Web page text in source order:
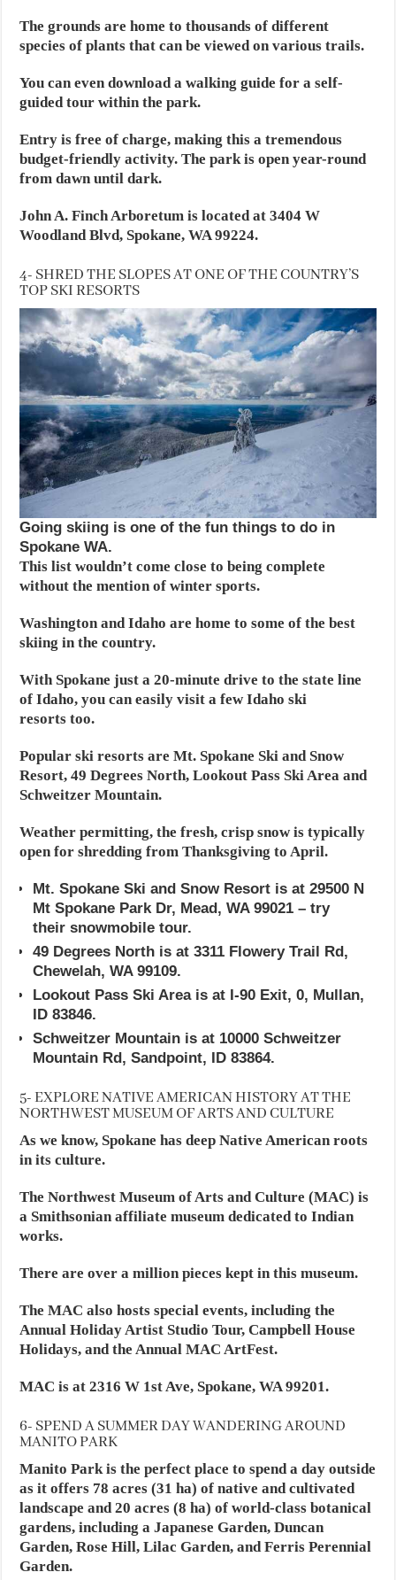
The grounds are home to thousands of different
species of plants that can be viewed on various trails.
You can even download a walking guide for a self-
guided tour within the park.
Entry is free of charge, making this a tremendous
budget-friendly activity. The park is open year-round
from dawn until dark.
John A. Finch Arboretum is located at 3404 W
Woodland Blvd, Spokane, WA 99224.
4- SHRED THE SLOPES AT ONE OF THE COUNTRY’S
TOP SKI RESORTS
Going skiing is one of the fun things to do in
Spokane WA.
This list wouldn’t come close to being complete
without the mention of winter sports.
Washington and Idaho are home to some of the best
skiing in the country.
With Spokane just a 20-minute drive to the state line
of Idaho, you can easily visit a few Idaho ski
resorts too.
Popular ski resorts are Mt. Spokane Ski and Snow
Resort, 49 Degrees North, Lookout Pass Ski Area and
Schweitzer Mountain.
Weather permitting, the fresh, crisp snow is typically
open for shredding from Thanksgiving to April.
Mt. Spokane Ski and Snow Resort is at 29500 N
Mt Spokane Park Dr, Mead, WA 99021 – try
their snowmobile tour.
49 Degrees North is at 3311 Flowery Trail Rd,
Chewelah, WA 99109.
Lookout Pass Ski Area is at I-90 Exit, 0, Mullan,
ID 83846.
Schweitzer Mountain is at 10000 Schweitzer
Mountain Rd, Sandpoint, ID 83864.
5- EXPLORE NATIVE AMERICAN HISTORY AT THE
NORTHWEST MUSEUM OF ARTS AND CULTURE
As we know, Spokane has deep Native American roots
in its culture.
The Northwest Museum of Arts and Culture (MAC) is
a Smithsonian affiliate museum dedicated to Indian
works.
There are over a million pieces kept in this museum.
The MAC also hosts special events, including the
Annual Holiday Artist Studio Tour, Campbell House
Holidays, and the Annual MAC ArtFest.
MAC is at 2316 W 1st Ave, Spokane, WA 99201.
6- SPEND A SUMMER DAY WANDERING AROUND
MANITO PARK
Manito Park is the perfect place to spend a day outside
as it offers 78 acres (31 ha) of native and cultivated
landscape and 20 acres (8 ha) of world-class botanical
gardens, including a Japanese Garden, Duncan
Garden, Rose Hill, Lilac Garden, and Ferris Perennial
Garden.